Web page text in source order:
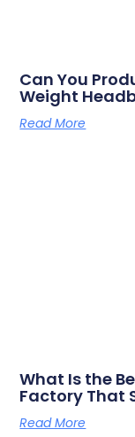
Can You
Weight
Read More
What Is the
Factory That
Read More